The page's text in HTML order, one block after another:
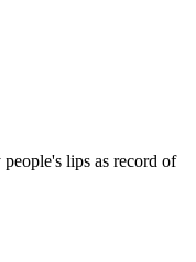
lips as record of